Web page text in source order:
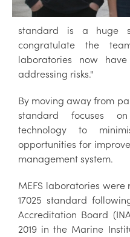
standard is a huge
congratulate the
laboratories now
addressing risks."
By moving away from
standard focuses
technology to
opportunities for
management system.
MEFS laboratories were
17025 standard
Accreditation Board
2019 in the Marine